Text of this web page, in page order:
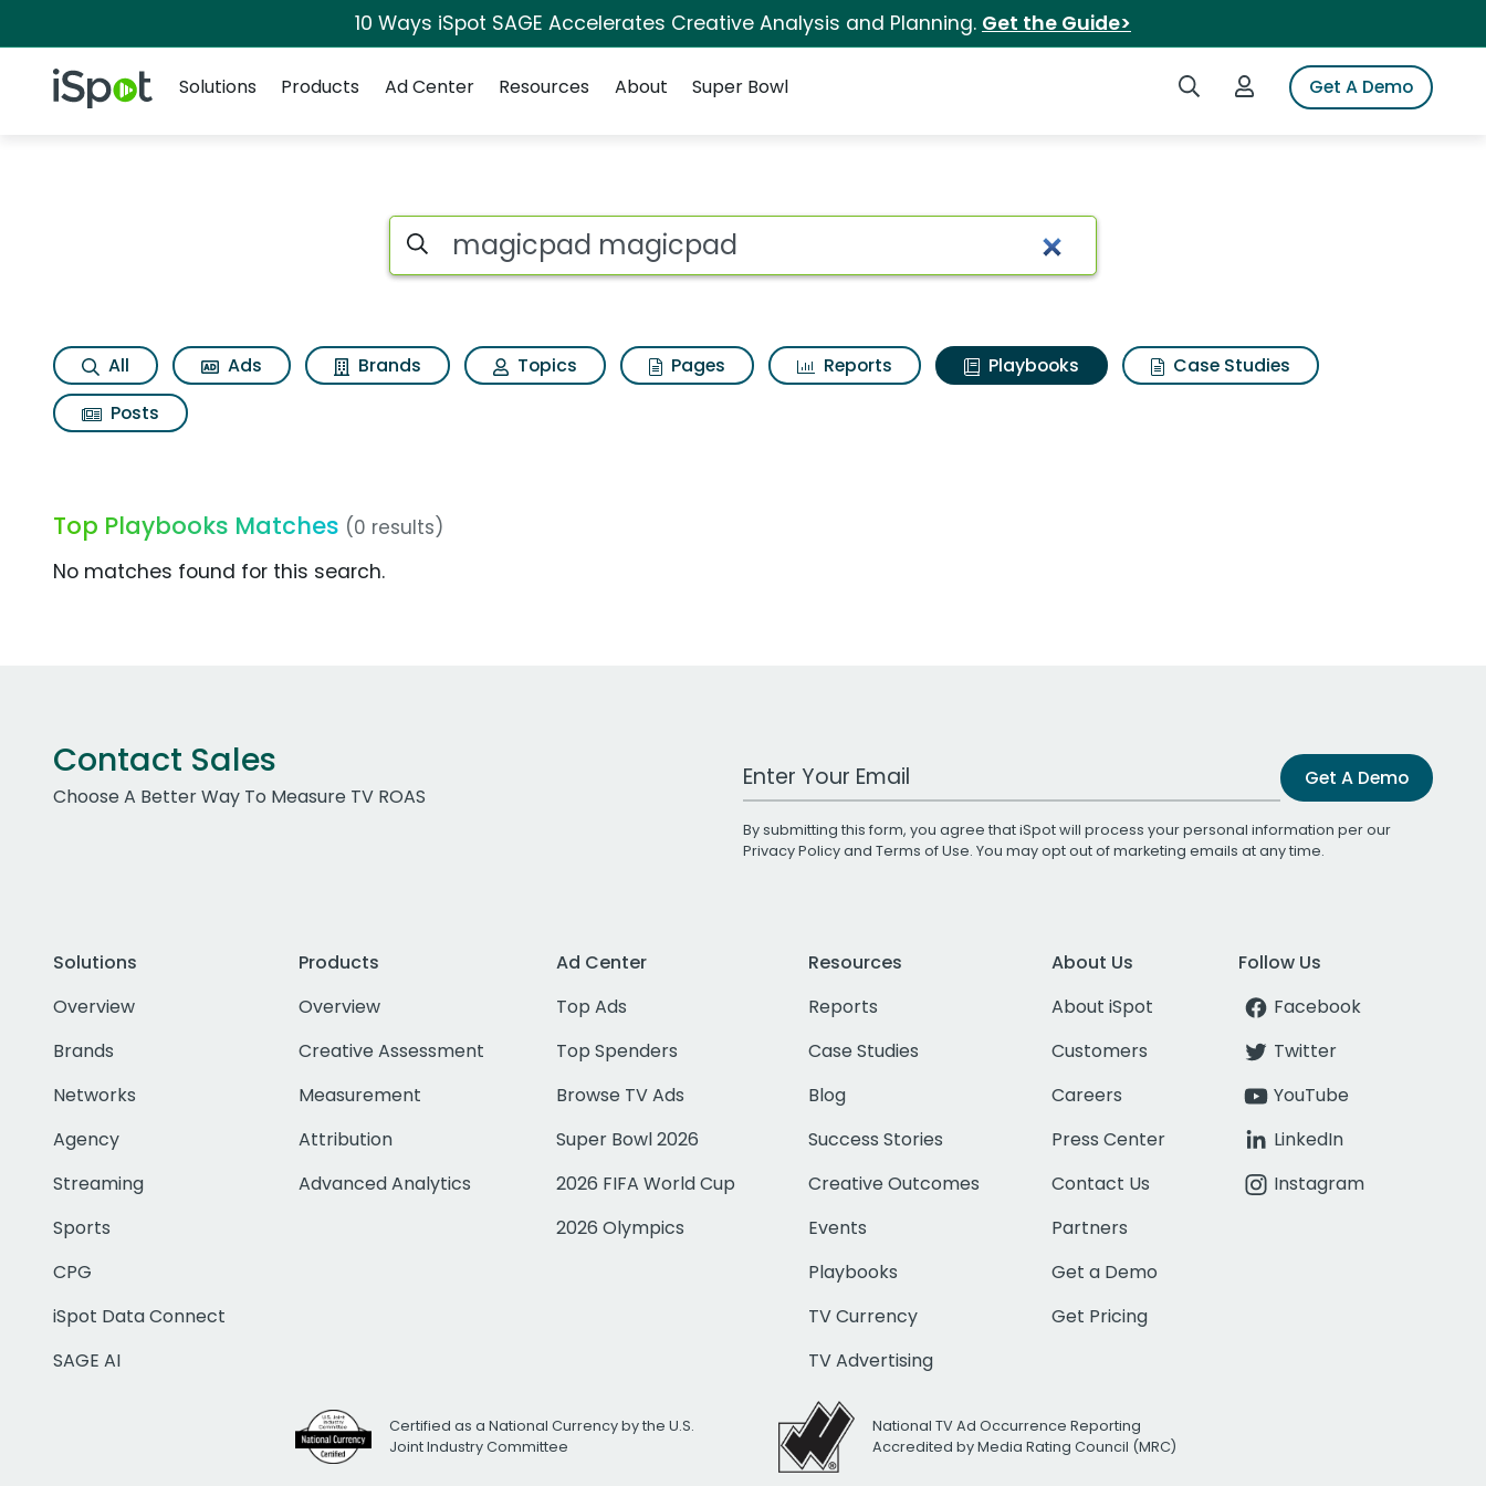
10 Ways iSpot SAGE Accelerates Creative Analysis and Planning. Get the Guide>
iSpot Logo Search iSpotLogin to iSpotGet A Demo
Solutions
Products Ad Center Resources About Super Bowl
Search iSpot
All Ads Brands Topics Pages Reports Playbooks
Case Studies
Posts
Top Playbooks Matches (0 results)
No matches found for this search.
Contact Sales
Choose A Better Way To Measure TV ROAS
Work Email Address Get A Demo
By submitting this form, you agree that iSpot will process your personal information per our
Privacy Policyand Terms of Use. You may opt out of marketing emails at any time.
Solutions
Overview
Brands
Networks
Agency
Streaming
Sports
CPG
iSpot Data Connect
SAGE AI
Products
Overview
Creative Assessment
Measurement
Attribution
Advanced Analytics
Ad Center
Top Ads
Top Spenders
Browse TV Ads
Super Bowl 2026
2026 FIFA World Cup
2026 Olympics
Resources
Reports
Case Studies
Blog
Success Stories
Creative Outcomes
Events
Playbooks
TV Currency
TV Advertising
About Us
About iSpot
Customers
Careers
Press Center
Contact Us
Partners
Get a Demo
Get Pricing
Follow Us
Facebook
Twitter
YouTube
LinkedIn
Instagram
Certified as a National Currency by the U.S.
Joint Industry Committee
National TV Ad Occurrence Reporting
Accredited by Media Rating Council (MRC)